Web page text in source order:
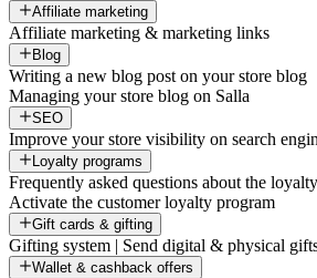
Affiliate marketing
Affiliate marketing & marketing links
Blog
Writing a new blog post on your store blog
Managing your store blog on Salla
SEO
Improve your store visibility on search
Loyalty programs
Frequently asked questions about the
Activate the customer loyalty program
Gift cards & gifting
Gifting system | Send digital & physical
Wallet & cashback offers